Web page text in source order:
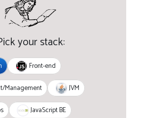
your stack:
Front-end
Management JVM
JavaScript BE